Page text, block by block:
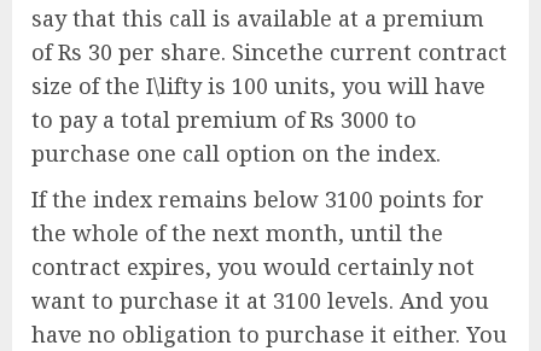
say that this call is available at a premium
of Rs 30 per share. Sincethe current contract
size of the I\lifty is 100 units, you will have
to pay a total premium of Rs 3000 to
purchase one call option on the index.
If the index remains below 3100 points for
the whole of the next month, until the
contract expires, you would certainly not
want to purchase it at 3100 levels. And you
have no obligation to purchase it either. You